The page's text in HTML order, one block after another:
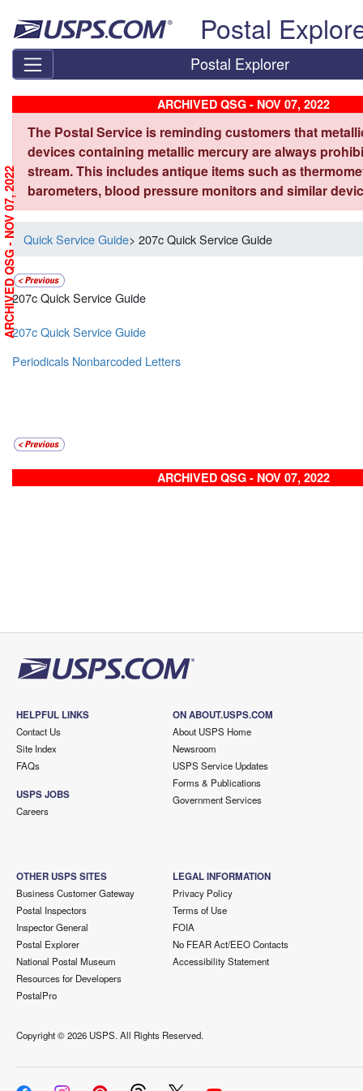
Postal
Postal Explorer
ARCHIVED QSG - NOV 07, 2022
The Postal Service is reminding customers that
devices containing metallic mercury are always
stream. This includes antique items such as
barometers, blood pressure monitors and similar
Quick Service Guide> 207c Quick Service Guide
207c Quick Service Guide
207c Quick Service Guide
Periodicals Nonbarcoded Letters
ARCHIVED QSG - NOV 07, 2022
ARCHIVED QSG - NOV 07, 2022
HELPFUL LINKS
Contact Us
Site Index
FAQs
USPS JOBS
Careers
ON ABOUT.USPS.COM
About USPS Home
Newsroom
USPS Service Updates
Forms & Publications
Government Services
OTHER USPS SITES
Business Customer Gateway
Postal Inspectors
Inspector General
Postal Explorer
National Postal Museum
Resources for Developers
PostalPro
LEGAL INFORMATION
Privacy Policy
Terms of Use
FOIA
No FEAR Act/EEO Contacts
Accessibility Statement
Copyright ©2026 USPS. All Rights Reserved.